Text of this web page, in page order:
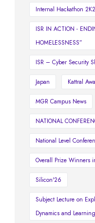
Internal Hackathon
ISR IN ACTION -
HOMELESSNESS”
ISR – Cyber Security
Japan Kattral
MGR Campus News
NATIONAL
National Level
Overall Prize Winners
Silicon'26
Subject Lecture on
Dynamics and